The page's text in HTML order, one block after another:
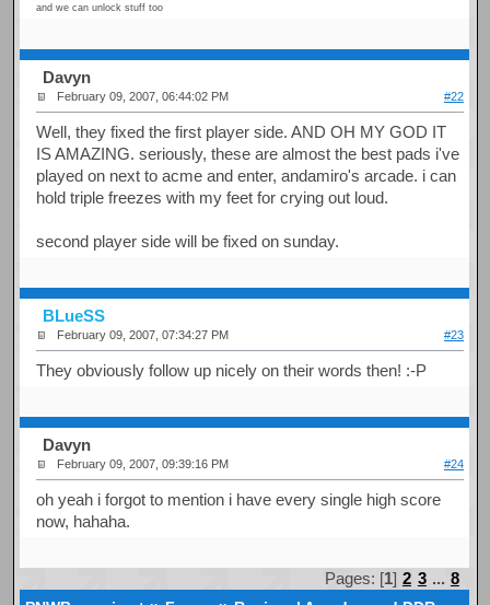
and we can unlock stuff too
Davyn
February 09, 2007, 06:44:02 PM #22
Well, they fixed the first player side. AND OH MY GOD IT
IS AMAZING. seriously, these are almost the best pads i've
played on next to acme and enter, andamiro's arcade. i can
hold triple freezes with my feet for crying out loud.
second player side will be fixed on sunday.
BLueSS
February 09, 2007, 07:34:27 PM #23
They obviously follow up nicely on their words then! :-P
Davyn
February 09, 2007, 09:39:16 PM #24
oh yeah i forgot to mention i have every single high score
now, hahaha.
Pages: [1] 2 3 ... 8